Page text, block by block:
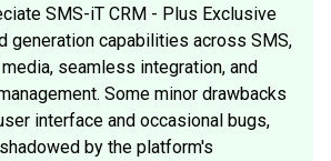
SMS-iT CRM - Plus Exclusive
generation capabilities across SMS,
seamless integration, and
Some minor drawbacks
interface and occasional bugs,
by the platform's